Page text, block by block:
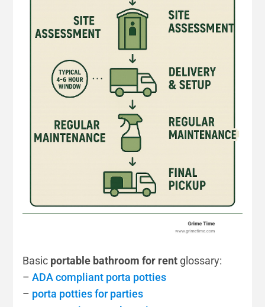
Basic portable bathroom for rent glossary:
–ADA compliant porta potties
– porta potties for parties